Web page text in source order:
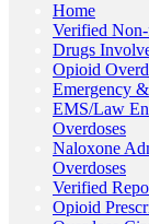
Home
Verified
Drugs
Opioid
Emergency
EMS/Law
Overdoses
Naloxone
Overdoses
Verified
Opioid